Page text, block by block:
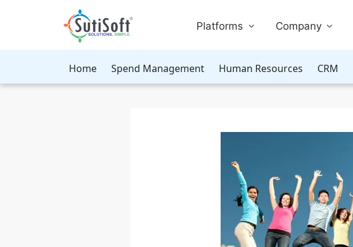
Platforms Company
Home Spend Management Human Resources CRM